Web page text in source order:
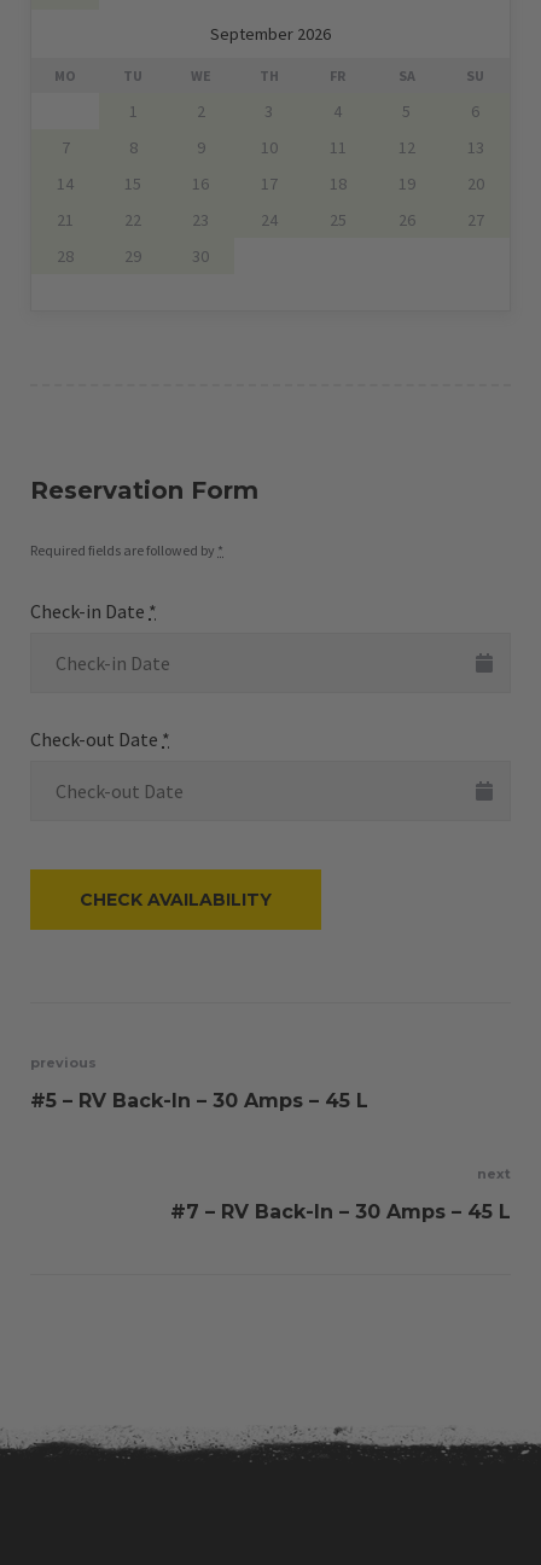
September 2026
MO TU WE TH FR SA SU
1 2 3 4 5
6
7
8 9 10 11 12
13
14
15 16 17 18 19
20
21
22 23 24 25 26
27
28
29 30
Reservation Form
Required fields are followed by *
Check-in Date *
Check-out Date *
Post
previous
#5 – RV Back-In – 30 Amps – 45 L
next
#7 – RV Back-In – 30 Amps – 45 L